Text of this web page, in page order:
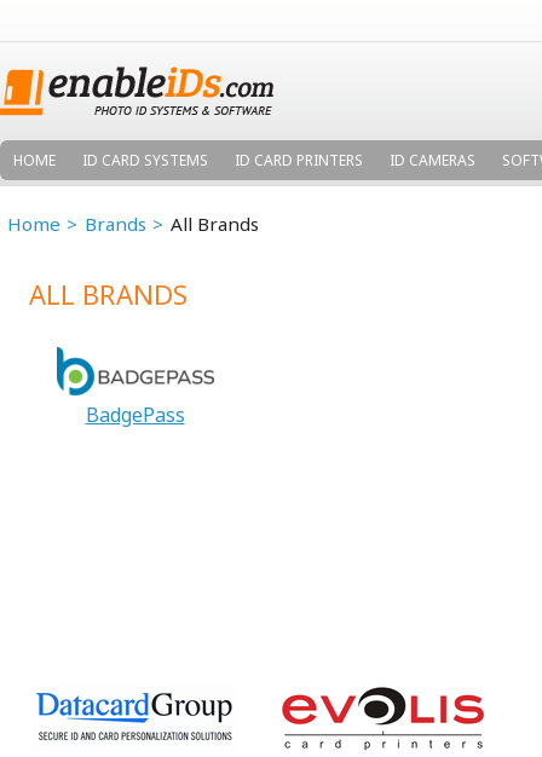
HOME ID CARD SYSTEMS ID CARD PRINTERS ID CAMERAS
Home Brands All Brands
ALL BRANDS
BadgePass